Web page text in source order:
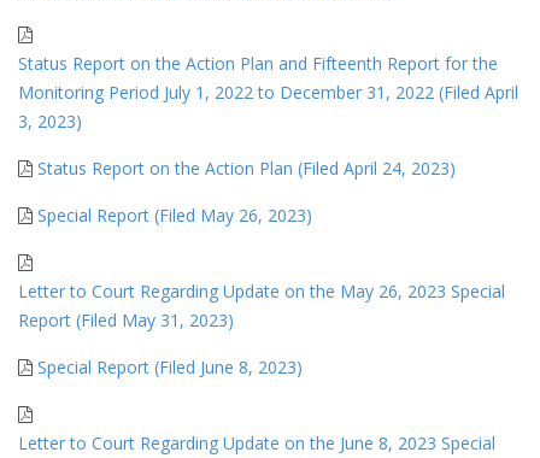
Status Report on the Action Plan and Fifteenth Report for the
Monitoring Period July 1, 2022 to December 31, 2022 (Filed April
3, 2023)
Status Report on the Action Plan (Filed April 24, 2023)
Special Report (Filed May 26, 2023)
Letter to Court Regarding Update on the May 26, 2023 Special
Report (Filed May 31, 2023)
Special Report (Filed June 8, 2023)
Letter to Court Regarding Update on the June 8, 2023 Special